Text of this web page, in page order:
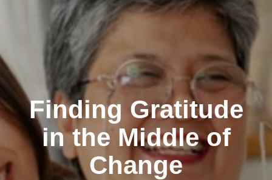
Finding Gratitude
in the Middle of
Change